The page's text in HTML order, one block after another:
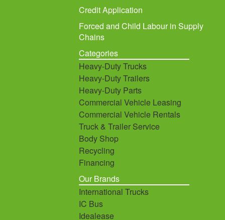
Credit Application
Forced and Child Labour in Supply
Chains
Categories
Heavy-Duty Trucks
Heavy-Duty Trailers
Heavy-Duty Parts
Commercial Vehicle Leasing
Commercial Vehicle Rentals
Truck & Trailer Service
Body Shop
Recycling
Financing
Our Brands
International Trucks
IC Bus
Idealease